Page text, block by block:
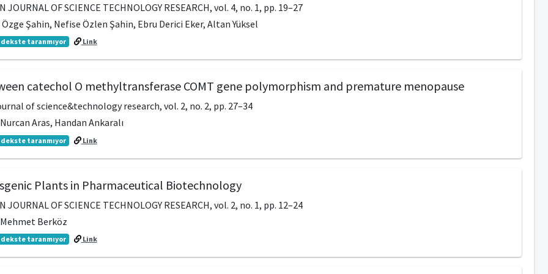
JOURNAL OF SCIENCE TECHNOLOGY RESEARCH, vol. 4, no. 1, pp. 19–27
Şahin, Nefise Özlen Şahin, Ebru Derici Eker, Altan Yüksel
taranmıyor Link
catechol O methyltransferase COMT gene polymorphism and premature menopause
of science&technology research, vol. 2, no. 2, pp. 27–34
Aras, Handan Ankaralı
taranmıyor Link
Plants in Pharmaceutical Biotechnology
JOURNAL OF SCIENCE TECHNOLOGY RESEARCH, vol. 2, no. 1, pp. 12–24
Berköz
taranmıyor Link